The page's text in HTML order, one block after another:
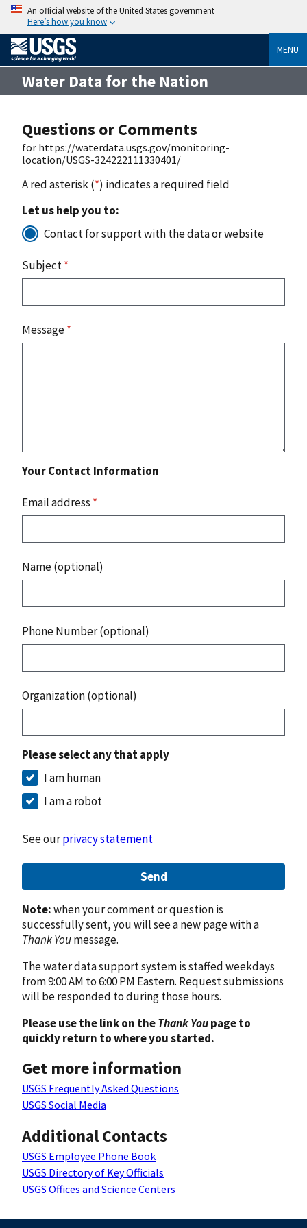
An official website of the United States government
Here’s how you know
MENU
Water Data for the Nation
Questions or Comments
for https://waterdata.usgs.gov/monitoring-
location/USGS-324222111330401/
A red asterisk (*) indicates a required field
Let us help you to:
Contact for support with the data or website
Subject*
Message*
Your Contact Information
Email address *
Name (optional)
Phone Number (optional)
Organization (optional)
Please select any that apply
I am human
I am a robot
See ourprivacy statement
Send
Note:when your comment or question is
successfully sent, you will see a new page with a
Thank Youmessage.
The water data support system is staffed weekdays
from 9:00 AM to 6:00 PM Eastern. Request submissions
will be responded to during those hours.
Please use the link on theThank Youpage to
quickly return to where you started.
Get more information
USGS Frequently Asked Questions
USGS Social Media
Additional Contacts
USGS Employee Phone Book
USGS Directory of Key Officials
USGS Offices and Science Centers